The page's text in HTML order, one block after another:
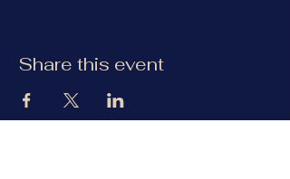
Share this event